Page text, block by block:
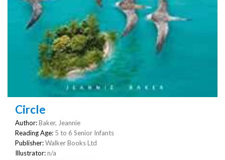
Circle
Author:Baker, Jeannie
Reading Age: 5 to 6 Senior Infants
Publisher:Walker Books Ltd
Illustrator:n/a